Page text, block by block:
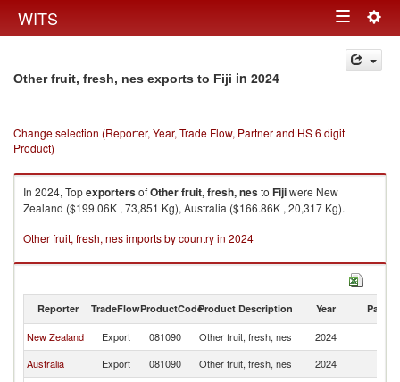
WITS Toggle
navigation
Other fruit, fresh, nes exports to Fiji in 2024
Change selection (Reporter, Year, Trade Flow, Partner and HS 6 digit
Product)
In 2024, TopexportersofOther fruit, fresh, nesto Fijiwere New
Zealand ($199.06K , 73,851 Kg), Australia ($166.86K , 20,317 Kg).
Other fruit, fresh, nes imports by country in 2024
Reporter TradeFlowProductCodeProduct Description Year Partner
New Zealand Export 081090 Other fruit, fresh, nes 2024
Australia
Export 081090 Other fruit, fresh, nes 2024